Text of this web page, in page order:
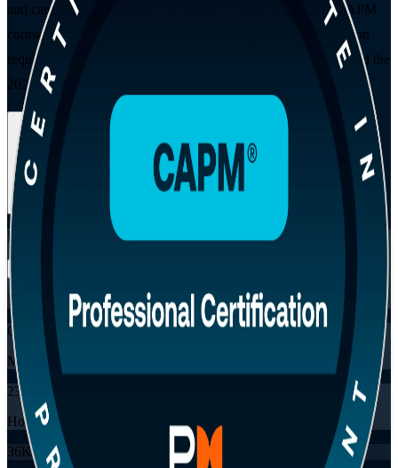
and career changers across Puerto Rico. This PMI-aligned CAPM
course prepares you for the exam, satisfies the 23-hour education
requirement, and follows the PMBOK Guide Eighth Edition and the
2023 Examination Content Outline.
Enrol Now
Flexible
Training Schedules
Online
Mode
23
Hours
36K+
already enrolled